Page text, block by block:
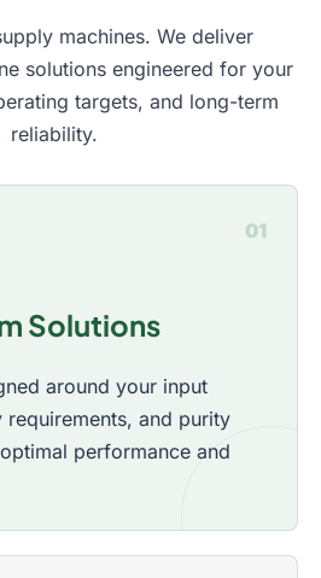
machines. We deliver
solutions engineered for your
targets, and long-term
reliability.
01
Solutions
around your input
requirements, and purity
performance and